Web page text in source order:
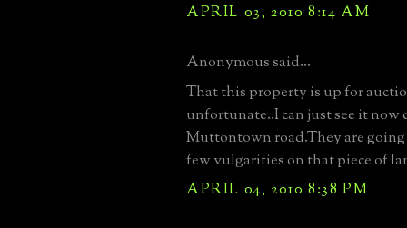
APRIL 03, 2010 8:14 AM
Anonymous said...
That this property is up for
unfortunate..I can just see it
Muttontown road.They are
few vulgarities on that piece of
APRIL 04, 2010 8:38 PM